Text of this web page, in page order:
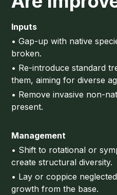
Inputs
• Gap-up with native
broken.
• Re-introduce standard
them, aiming for diverse
• Remove invasive non-
present.
Management
• Shift to rotational or
create structural diversity.
• Lay or coppice
growth from the base.